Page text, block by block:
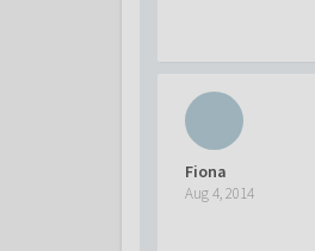
Fiona
Aug 4, 2014